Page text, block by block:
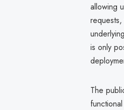
allowing
is only
The